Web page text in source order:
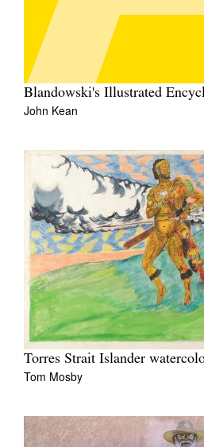
Blandowski's Illustrated
John Kean
Torres Strait Islander
Tom Mosby